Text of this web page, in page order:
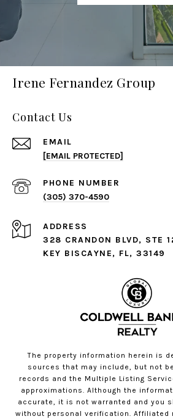
Irene Fernandez Group
Contact Us
EMAIL
[EMAIL PROTECTED]
PHONE NUMBER
(305) 370-4590
ADDRESS
328 CRANDON BLVD, STE
KEY BISCAYNE, FL, 33149
The property information herein is
sources that may include, but not
records and the Multiple Listing
approximations. Although the
accurate, it is not warranted and you
without personal verification. Affiliated